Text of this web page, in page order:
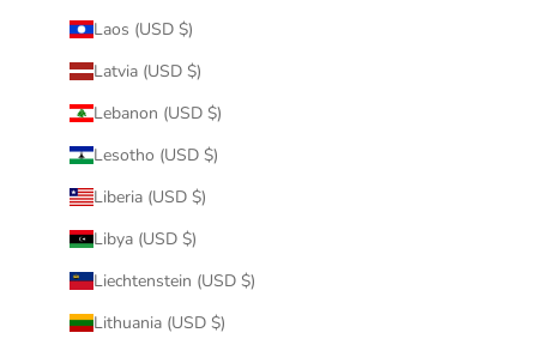
Laos (USD $)
Latvia (USD $)
Lebanon (USD $)
Lesotho (USD $)
Liberia (USD $)
Libya (USD $)
Liechtenstein (USD $)
Lithuania (USD $)